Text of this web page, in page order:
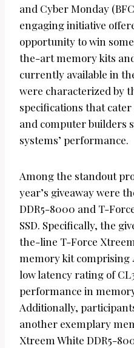
and Cyber Monday
engaging initiative
opportunity to win
the-art memory kits
currently available in
were characterized by
specifications that
and computer builders
systems’ performance.
Among the standout
year’s giveaway were
DDR5-8000 and T-
SSD. Specifically, the
the-line T-Force
memory kit comprising
low latency rating of
performance in
Additionally,
another exemplary
Xtreem White DDR5-